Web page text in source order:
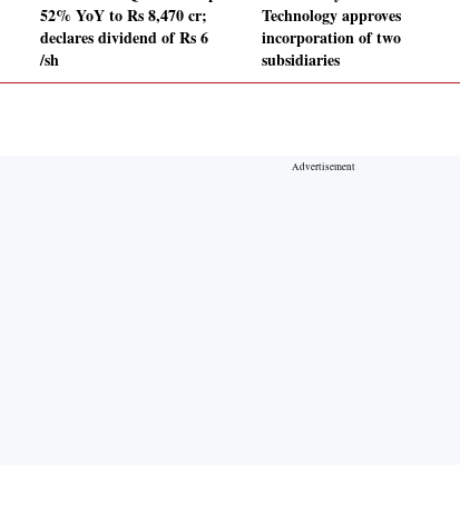
52% YoY to Rs 8,470 cr;
declares dividend of Rs 6
/sh
Technology approves
incorporation of two
subsidiaries